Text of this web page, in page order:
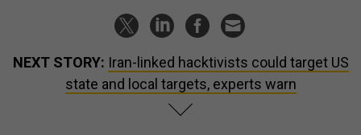
NEXT STORY: Iran-linked hacktivists could target US
state and local targets, experts warn